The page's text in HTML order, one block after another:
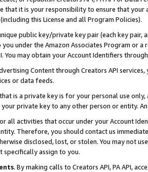
that it is your responsibility to ensure that your
this License and all Program Policies).
public key/private key pair (each key pair,
you under the Amazon Associates Program or
You may obtain your Account Identifiers
Content through Creators API
or data feeds.
is a private key is for your personal use
private key to any other person or entity.
all activities that occur under your Account
Therefore, you should contact us
disclosed, lost, or stolen. You may not
specifically assign to you.
. By making calls to Creators API, PA API,